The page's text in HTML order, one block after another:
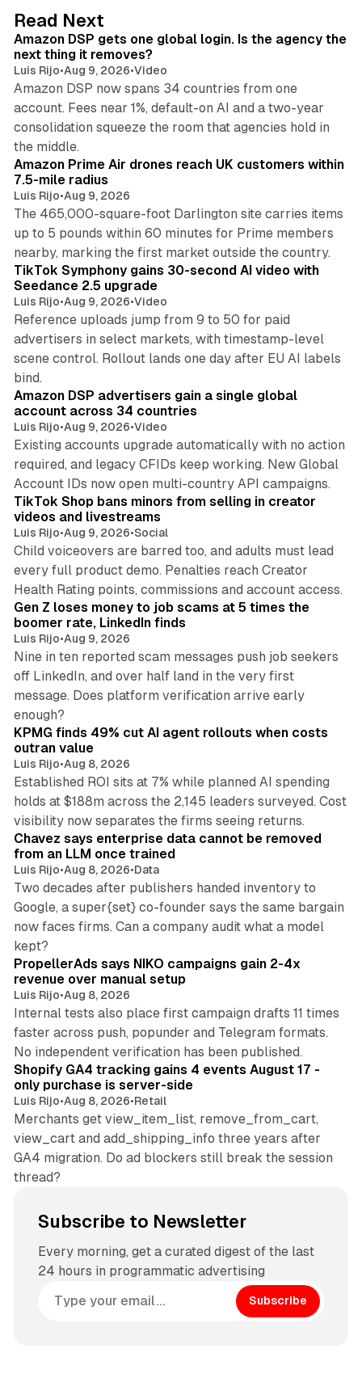
I
n
Read Next
Amazon DSP gets one global login. Is the agency the
next thing it removes?
Luis Rijo•Aug 9, 2026•Video
Amazon DSP now spans 34 countries from one
account. Fees near 1%, default-on AI and a two-year
consolidation squeeze the room that agencies hold in
the middle.
Amazon Prime Air drones reach UK customers within
7.5-mile radius
Luis Rijo•Aug 9, 2026
The 465,000-square-foot Darlington site carries items
up to 5 pounds within 60 minutes for Prime members
nearby, marking the first market outside the country.
TikTok Symphony gains 30-second AI video with
Seedance 2.5 upgrade
Luis Rijo•Aug 9, 2026•Video
Reference uploads jump from 9 to 50 for paid
advertisers in select markets, with timestamp-level
scene control. Rollout lands one day after EU AI labels
bind.
Amazon DSP advertisers gain a single global
account across 34 countries
Luis Rijo•Aug 9, 2026•Video
Existing accounts upgrade automatically with no action
required, and legacy CFIDs keep working. New Global
Account IDs now open multi-country API campaigns.
TikTok Shop bans minors from selling in creator
videos and livestreams
Luis Rijo•Aug 9, 2026•Social
Child voiceovers are barred too, and adults must lead
every full product demo. Penalties reach Creator
Health Rating points, commissions and account access.
Gen Z loses money to job scams at 5 times the
boomer rate, LinkedIn finds
Luis Rijo•Aug 9, 2026
Nine in ten reported scam messages push job seekers
off LinkedIn, and over half land in the very first
message. Does platform verification arrive early
enough?
12 min read
KPMG finds 49% cut AI agent rollouts when costs
outran value
Luis Rijo•Aug 8, 2026
Established ROI sits at 7% while planned AI spending
holds at $188m across the 2,145 leaders surveyed. Cost
visibility now separates the firms seeing returns.
10 min read
Chavez says enterprise data cannot be removed
from an LLM once trained
Luis Rijo•Aug 8, 2026•Data
Two decades after publishers handed inventory to
Google, a super{set} co-founder says the same bargain
now faces firms. Can a company audit what a model
kept?
PropellerAds says NIKO campaigns gain 2-4x
revenue over manual setup
Luis Rijo•Aug 8, 2026
Internal tests also place first campaign drafts 11 times
faster across push, popunder and Telegram formats.
No independent verification has been published.
Shopify GA4 tracking gains 4 events August 17 -
only purchase is server-side
Luis Rijo•Aug 8, 2026•Retail
Merchants get view_item_list, remove_from_cart,
view_cart and add_shipping_info three years after
GA4 migration. Do ad blockers still break the session
thread?
Subscribe to Newsletter
Every morning, get a curated digest of the last
24 hours in programmatic advertising
Subscribe